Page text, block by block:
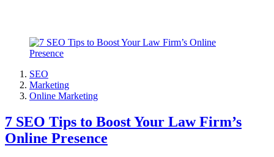
SEO
Marketing
Online Marketing
7 SEO Tips to Boost Your Law Firm’s
Online Presence